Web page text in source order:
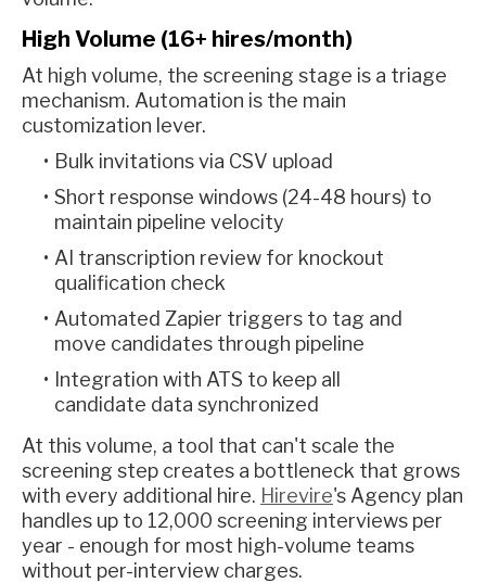
High Volume (16+ hires/month)
At high volume, the screening stage is a triage
mechanism. Automation is the main
customization lever.
Bulk invitations via CSV upload
Short response windows (24-48 hours) to
maintain pipeline velocity
AI transcription review for knockout
qualification check
Automated Zapier triggers to tag and
move candidates through pipeline
Integration with ATS to keep all
candidate data synchronized
At this volume, a tool that can't scale the
screening step creates a bottleneck that grows
with every additional hire. Hirevire's Agency plan
handles up to 12,000 screening interviews per
year - enough for most high-volume teams
without per-interview charges.